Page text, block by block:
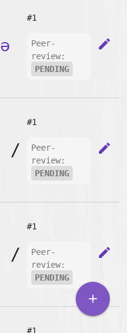
ə
#1
Peer-
review:
PENDING
edit
/
#1
Peer-
review:
PENDING
edit
/
#1
Peer-
review:
PENDING
edit
#1
add